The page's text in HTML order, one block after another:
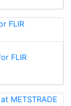
FLIR